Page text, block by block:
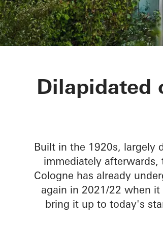
Dilapidated
Built in the 1920s, largely
immediately
Cologne has already
again in 2021/22 when
bring it up to today's